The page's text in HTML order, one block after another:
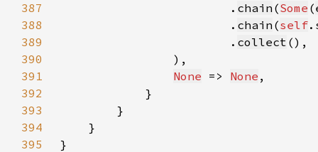
387
                        .
chain (Some (
388
                        .
chain (self
389
                        .
collect
390
391
None => None
392
393
394
395